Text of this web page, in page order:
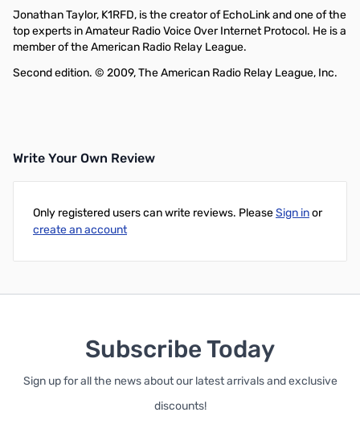
Jonathan Taylor, K1RFD, is the creator of EchoLink and one of the
top experts in Amateur Radio Voice Over Internet Protocol. He is a
member of the American Radio Relay League.
Second edition. © 2009, The American Radio Relay League, Inc.
Write Your Own Review
Only registered users can write reviews. PleaseSign inor
create an account
Subscribe Today
Sign up for all the news about our latest arrivals and exclusive
discounts!